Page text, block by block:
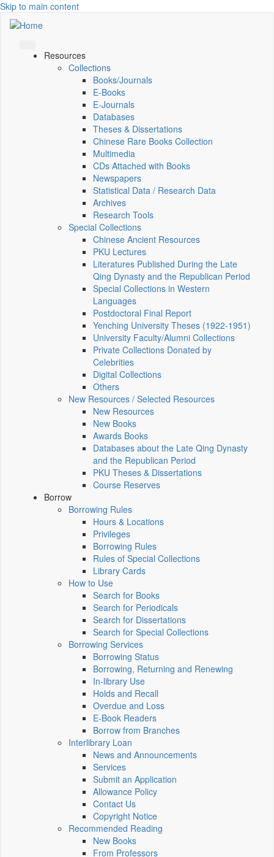
Skip to main content
Resources
Collections
Books/Journals
E-Books
E‑Journals
Databases
Theses & Dissertations
Chinese Rare Books Collection
Multimedia
CDs Attached with Books
Newspapers
Statistical Data / Research Data
Archives
Research Tools
Special Collections
Chinese Ancient Resources
PKU Lectures
Literatures Published During the Late
Qing Dynasty and the Republican Period
Special Collections in Western
Languages
Postdoctoral Final Report
Yenching University Theses (1922‑1951)
University Faculty/Alumni Collections
Private Collections Donated by
Celebrities
Digital Collections
Others
New Resources / Selected Resources
New Resources
New Books
Awards Books
Databases about the Late Qing Dynasty
and the Republican Period
PKU Theses & Dissertations
Course Reserves
Borrow
Borrowing Rules
Hours & Locations
Privileges
Borrowing Rules
Rules of Special Collections
Library Cards
How to Use
Search for Books
Search for Periodicals
Search for Dissertations
Search for Special Collections
Borrowing Services
Borrowing Status
Borrowing, Returning and Renewing
In-library Use
Holds and Recall
Overdue and Loss
E-Book Readers
Borrow from Branches
Interlibrary Loan
News and Announcements
Services
Submit an Application
Allowance Policy
Contact Us
Copyright Notice
Recommended Reading
New Books
From Professors